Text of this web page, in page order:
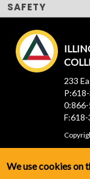
SAFETY
233
We use cookies on